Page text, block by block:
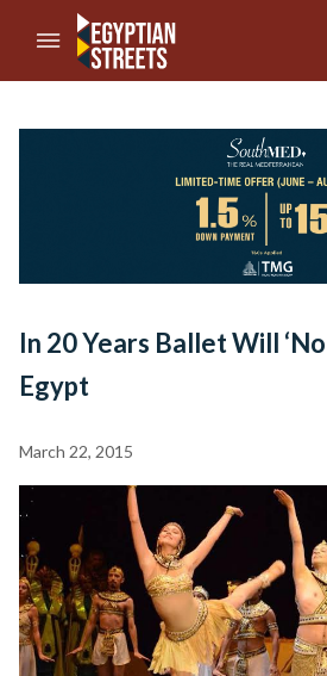
//Skip to content
In 20 Years Ballet Will
Egypt
March 22, 2015